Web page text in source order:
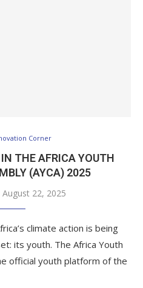
Corner
THE AFRICA YOUTH
(AYCA) 2025
August 22, 2025
climate action is being
its youth. The Africa Youth
official youth platform of the